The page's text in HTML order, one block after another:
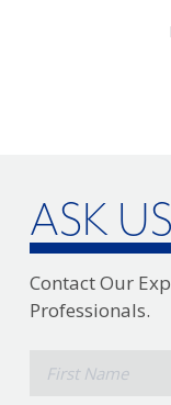
ASK US
Contact Our
Professionals.
First